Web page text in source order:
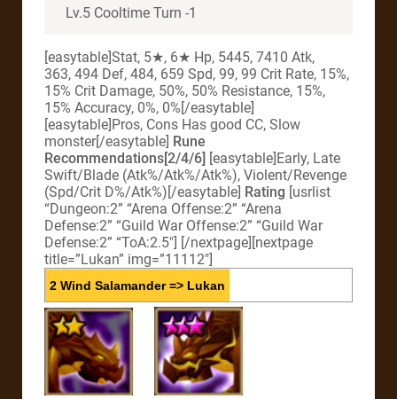
Lv.5 Cooltime Turn -1
[easytable]Stat, 5★, 6★ Hp, 5445, 7410 Atk,
363, 494 Def, 484, 659 Spd, 99, 99 Crit Rate, 15%,
15% Crit Damage, 50%, 50% Resistance, 15%,
15% Accuracy, 0%, 0%[/easytable]
[easytable]Pros, Cons Has good CC, Slow
monster[/easytable] Rune
Recommendations[2/4/6] [easytable]Early, Late
Swift/Blade (Atk%/Atk%/Atk%), Violent/Revenge
(Spd/Crit D%/Atk%)[/easytable] Rating [usrlist
“Dungeon:2” “Arena Offense:2” “Arena
Defense:2” “Guild War Offense:2” “Guild War
Defense:2” “ToA:2.5″] [/nextpage][nextpage
title=”Lukan” img=”11112″]
2 Wind Salamander => Lukan